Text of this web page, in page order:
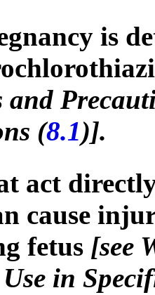
is
and
(8.1)].
act
cause
fetus [see
in